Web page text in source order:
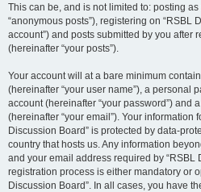
This can be, and is not limited to: posting
“anonymous posts”), registering on “RSBL
account”) and posts submitted by you after
(hereinafter “your posts”).
Your account will at a bare minimum
(hereinafter “your user name”), a personal
account (hereinafter “your password”) and
(hereinafter “your email”). Your information
Discussion Board” is protected by data-
country that hosts us. Any information
and your email address required by “RSBL
registration process is either mandatory or
Discussion Board”. In all cases, you have